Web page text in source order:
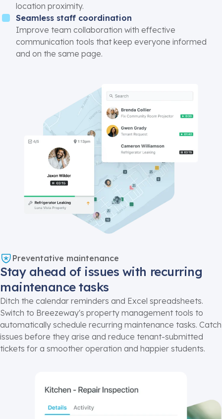
location proximity.
Seamless staff coordination
Improve team collaboration with effective
communication tools that keep everyone informed
and on the same page.
Preventative maintenance
Stay ahead of issues with recurring
maintenance tasks
Ditch the calendar reminders and Excel spreadsheets.
Switch to Breezeway's property management tools to
automatically schedule recurring maintenance tasks. Catch
issues before they arise and reduce tenant-submitted
tickets for a smoother operation and happier students.